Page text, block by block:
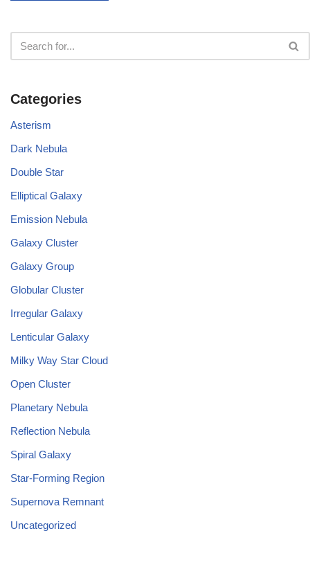
Categories
Asterism
Dark Nebula
Double Star
Elliptical Galaxy
Emission Nebula
Galaxy Cluster
Galaxy Group
Globular Cluster
Irregular Galaxy
Lenticular Galaxy
Milky Way Star Cloud
Open Cluster
Planetary Nebula
Reflection Nebula
Spiral Galaxy
Star-Forming Region
Supernova Remnant
Uncategorized